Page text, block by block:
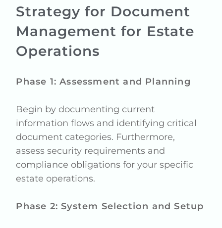
Strategy for Document
Management for Estate
Operations
Phase 1: Assessment and Planning
Begin by documenting current
information flows and identifying critical
document categories. Furthermore,
assess security requirements and
compliance obligations for your specific
estate operations.
Phase 2: System Selection and Setup